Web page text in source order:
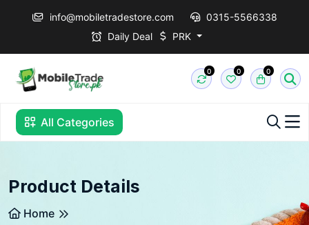
info@mobiletradestore.com
0315-5566338
Daily Deal
PRK
0 0 0
All Categories
Product Details
Home